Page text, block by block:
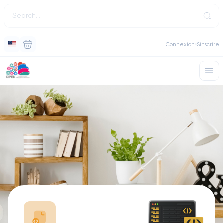
Connexion Sinscrire